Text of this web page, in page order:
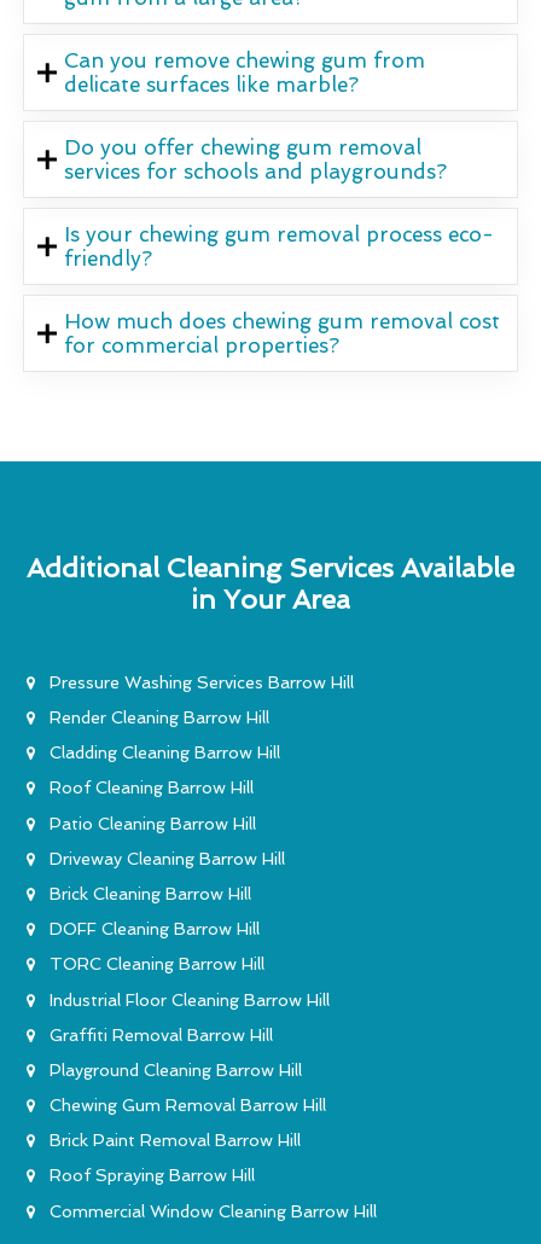
Can you remove chewing gum from
delicate surfaces like marble?
Do you offer chewing gum removal
services for schools and playgrounds?
Is your chewing gum removal process eco-
friendly?
How much does chewing gum removal cost
for commercial properties?
Additional Cleaning Services Available
in Your Area
Pressure Washing Services Barrow Hill
Render Cleaning Barrow Hill
Cladding Cleaning Barrow Hill
Roof Cleaning Barrow Hill
Patio Cleaning Barrow Hill
Driveway Cleaning Barrow Hill
Brick Cleaning Barrow Hill
DOFF Cleaning Barrow Hill
TORC Cleaning Barrow Hill
Industrial Floor Cleaning Barrow Hill
Graffiti Removal Barrow Hill
Playground Cleaning Barrow Hill
Chewing Gum Removal Barrow Hill
Brick Paint Removal Barrow Hill
Roof Spraying Barrow Hill
Commercial Window Cleaning Barrow Hill